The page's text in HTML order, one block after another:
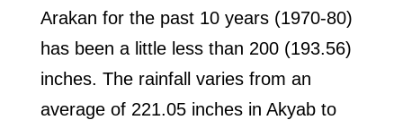
Arakan for the past 10 years (1970-80)
has been a little less than 200 (193.56)
inches. The rainfall varies from an
average of 221.05 inches in Akyab to